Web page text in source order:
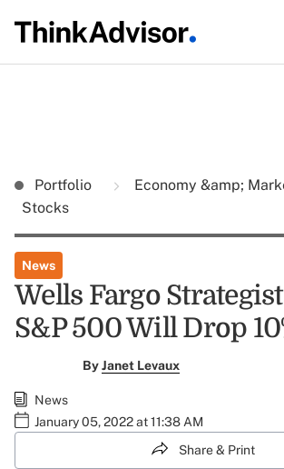
Portfolio
Economy &amp;
Stocks
News
Wells Fargo
S&P 500 Will Drop
ByJanet Levaux
News
January 05, 2022 at 11:38 AM
Share & Print